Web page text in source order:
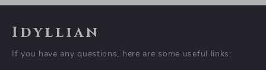
Idyllian
If you have any questions, here are some useful links: